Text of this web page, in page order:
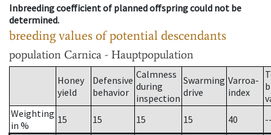
Inbreeding coefficient of planned offspring could not be
determined.
breeding values of potential descendants
population Carnica - Hauptpopulation
Honey
yield
Defensive
behavior
Calmness
during
inspection
Swarming
drive
Varroa-
index
Weighting
in %
15 15 15 15 40